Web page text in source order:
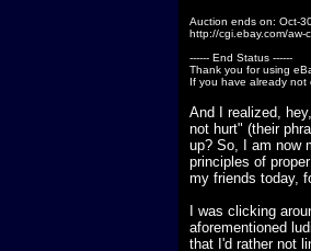
Auction ends on: Oct-
http://cgi.ebay.com/aw-
------ End Status ------
Thank you for using
If you have already
And I realized,
not hurt" (their
up? So, I am now
principles of
my friends today,
I was clicking
aforementioned
that I'd rather not